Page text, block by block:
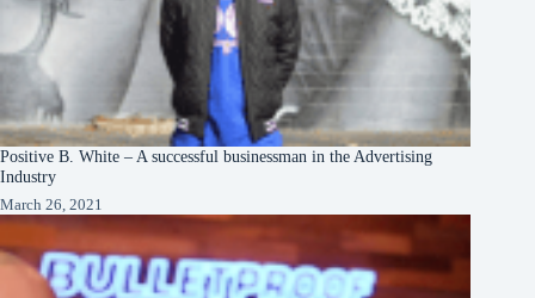
Positive B. White – A successful businessman in the Advertising
Industry
March 26, 2021